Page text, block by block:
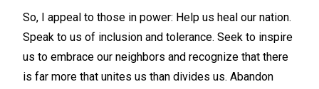
So, I appeal to those in power: Help us heal our nation.
Speak to us of inclusion and tolerance. Seek to inspire
us to embrace our neighbors and recognize that there
is far more that unites us than divides us. Abandon